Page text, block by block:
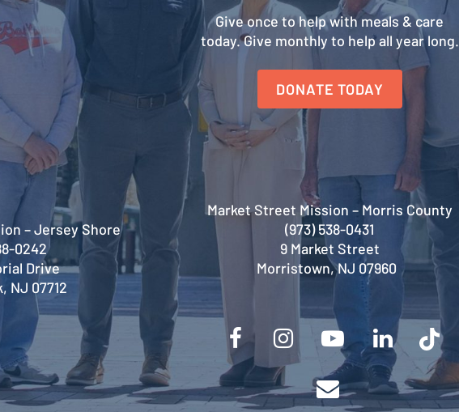
– Jersey Shore
0242
Drive
NJ 07712
Give once to help with meals & care
today. Give monthly to help all year long.
DONATE TODAY
Market Street Mission – Morris County
(973) 538-0431
9 Market Street
Morristown, NJ 07960